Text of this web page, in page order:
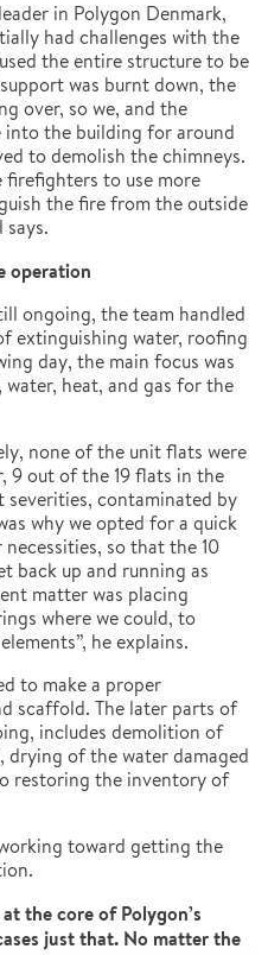
in Polygon Denmark,
had challenges with the
the entire structure to be
was burnt down, the
over, so we, and the
the building for around
to demolish the chimneys.
firefighters to use more
the fire from the outside
says.
operation
ongoing, the team handled
extinguishing water, roofing
day, the main focus was
heat, and gas for the
none of the unit flats were
9 out of the 19 flats in the
contaminated by
why we opted for a quick
so that the 10
back up and running as
matter was placing
where we could, to
he explains.
to make a proper
scaffold. The later parts of
includes demolition of
of the water damaged
restoring the inventory of
toward getting the
at the core of Polygon’s
just that. No matter the